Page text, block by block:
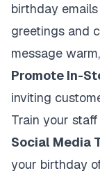
birthday
greetings and
message
Promote In-
inviting
Train your
Social Media
your birthday